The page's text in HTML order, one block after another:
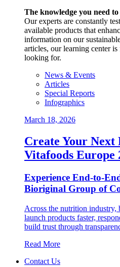
The knowledge you need to
Our experts are constantly
available products that
information on our
articles, our learning center
looking for.
News & Events
Articles
Special Reports
Infographics
March 18, 2026
Create Your
Vitafoods Europe
Experience
Bioriginal Group of
Across the nutrition industry,
launch products faster,
build trust through
Read More
Contact Us